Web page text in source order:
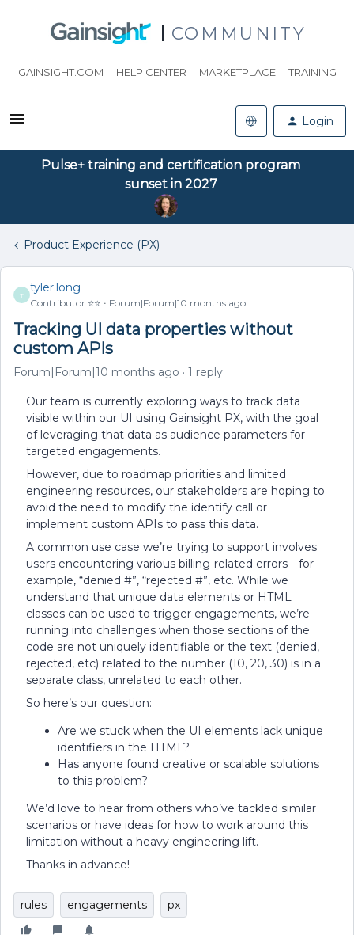
COMMUNITY
GAINSIGHT.COM HELP CENTER MARKETPLACE TRAINING
Login
Pulse+ training and certification program
sunset in 2027
Product Experience (PX)
T
tyler.long
Contributor ⭐️⭐️ Forum|Forum|10 months ago
Tracking UI data properties without
custom APIs
Forum|Forum|10 months ago 1 reply
Our team is currently exploring ways to track data
visible within our UI using Gainsight PX, with the goal
of leveraging that data as audience parameters for
targeted engagements.
However, due to roadmap priorities and limited
engineering resources, our stakeholders are hoping to
avoid the need to modify the identify call or
implement custom APIs to pass this data.
A common use case we’re trying to support involves
users encountering various billing-related errors—for
example, “denied #”, “rejected #”, etc. While we
understand that unique data elements or HTML
classes can be used to trigger engagements, we’re
running into challenges when those sections of the
code are not uniquely identifiable or the text (denied,
rejected, etc) related to the number (10, 20, 30) is in a
separate class, unrelated to each other.
So here’s our question:
Are we stuck when the UI elements lack unique
identifiers in the HTML?
Has anyone found creative or scalable solutions
to this problem?
We’d love to hear from others who’ve tackled similar
scenarios or have ideas for how to work around this
limitation without a heavy engineering lift.
Thanks in advance!
rules engagements px